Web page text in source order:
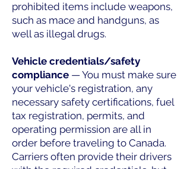
prohibited items include weapons,
such as mace and handguns, as
well as illegal drugs.
Vehicle credentials/safety
compliance — You must make sure
your vehicle's registration, any
necessary safety certifications, fuel
tax registration, permits, and
operating permission are all in
order before traveling to Canada.
Carriers often provide their drivers